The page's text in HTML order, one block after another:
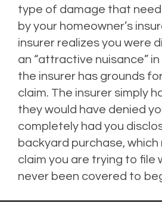
type of damage that
by your homeowner’s
insurer realizes you were
an “attractive nuisance”
the insurer has grounds
claim. The insurer simply
they would have denied
completely had you
backyard purchase, which
claim you are trying to file
never been covered to